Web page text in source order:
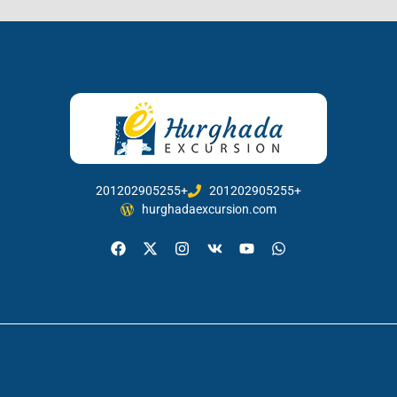
201202905255+
201202905255+
hurghadaexcursion.com